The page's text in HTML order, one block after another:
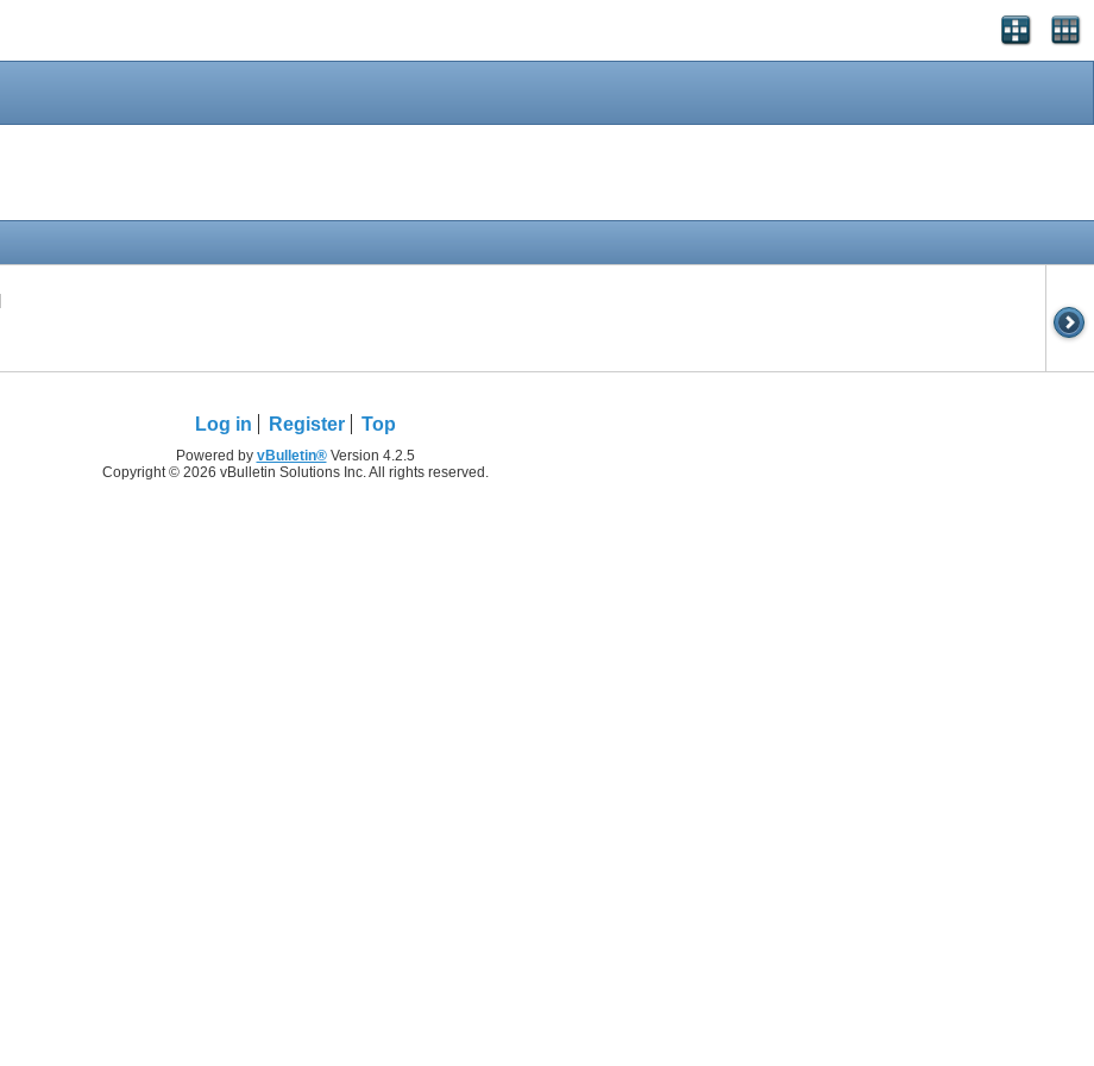
Log in Register Top
Powered by vBulletin®Version 4.2.5
Copyright © 2026 vBulletin Solutions Inc. All rights reserved.